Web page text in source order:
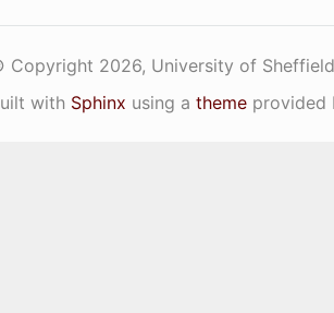
Copyright 2026, University of
with Sphinx using a themeprovided